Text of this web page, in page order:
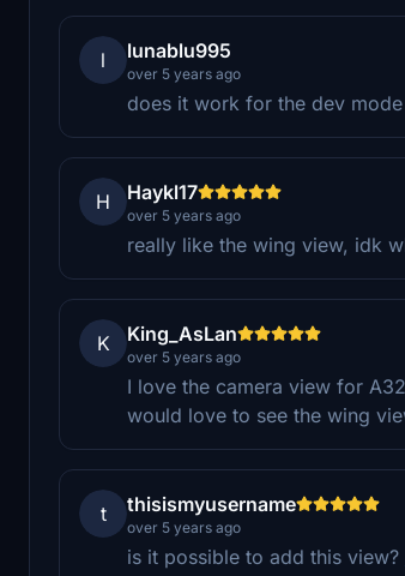
l lunablu995
over 5 years ago
does it work for the dev
H Haykl17
over 5 years ago
really like the wing view, idk
K King_AsLan
over 5 years ago
I love the camera view for
would love to see the wing
t thisismyusername
over 5 years ago
is it possible to add this view?